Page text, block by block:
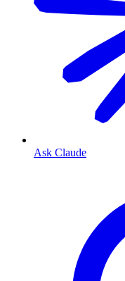
Ask Claude